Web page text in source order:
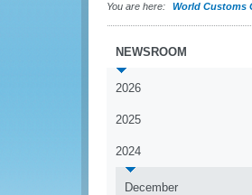
You are here: World Customs
NEWSROOM
2026
2025
2024
December